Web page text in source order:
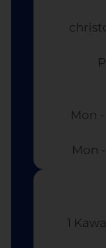
Mon
Mon
1